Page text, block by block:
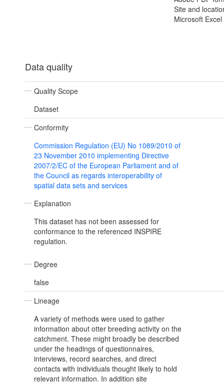
Site and
Microsoft
Data quality
Quality Scope
Dataset
Conformity
Commission Regulation (EU) No 1089/2010 of
23 November 2010 implementing Directive
2007/2/EC of the European Parliament and of
the Council as regards interoperability of
spatial data sets and services
Explanation
This dataset has not been assessed for
conformance to the referenced INSPIRE
regulation.
Degree
false
Lineage
A variety of methods were used to gather
information about otter breeding activity on the
catchment. These might broadly be described
under the headings of questionnaires,
interviews, record searches, and direct
contacts with individuals thought likely to hold
relevant information. In addition site